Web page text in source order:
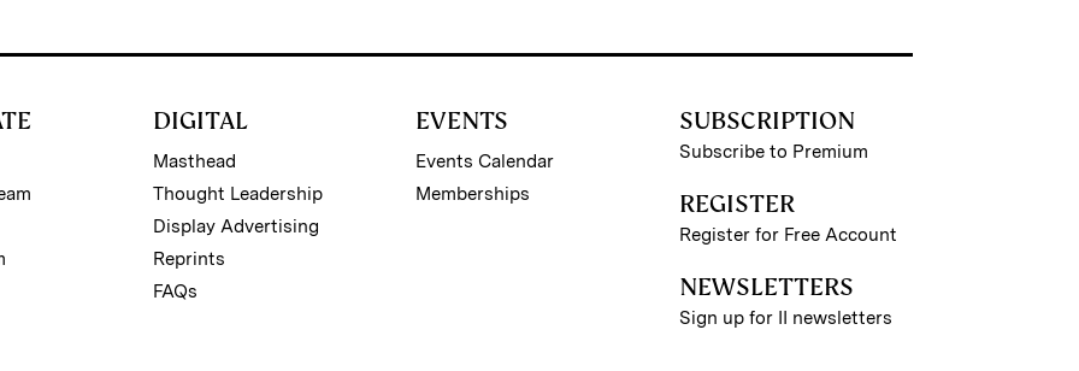
DIGITAL
Masthead
Thought Leadership
Display Advertising
Reprints
FAQs
EVENTS
Events Calendar
Memberships
SUBSCRIPTION
Subscribe to Premium
REGISTER
Register for Free Account
NEWSLETTERS
Sign up for II newsletters